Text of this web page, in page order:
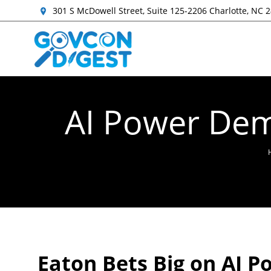
301 S McDowell Street, Suite 125-2206 Charlotte, NC
AI Power
Eaton Bets Big on AI